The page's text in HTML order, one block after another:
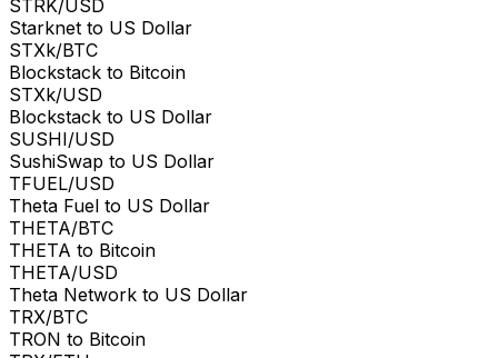
STRK/USD
Starknet to US Dollar
STXk/BTC
Blockstack to Bitcoin
STXk/USD
Blockstack to US Dollar
SUSHI/USD
SushiSwap to US Dollar
TFUEL/USD
Theta Fuel to US Dollar
THETA/BTC
THETA to Bitcoin
THETA/USD
Theta Network to US Dollar
TRX/BTC
TRON to Bitcoin